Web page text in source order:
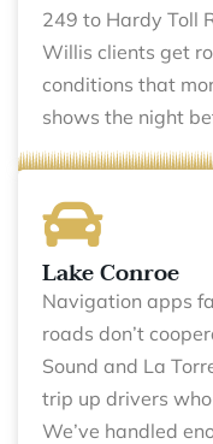
249 to Hardy Toll
Willis clients get
conditions that
shows the night
Lake Conroe
Navigation apps
roads don’t
Sound and La
trip up drivers
We’ve handled